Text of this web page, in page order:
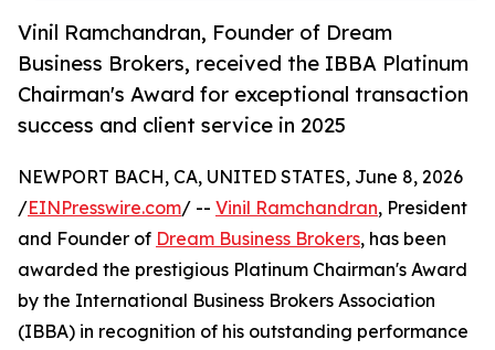
Vinil Ramchandran, Founder of Dream
Business Brokers, received the IBBA Platinum
Chairman's Award for exceptional transaction
success and client service in 2025
NEWPORT BACH, CA, UNITED STATES, June 8, 2026
/EINPresswire.com/ -- Vinil Ramchandran, President
and Founder of Dream Business Brokers, has been
awarded the prestigious Platinum Chairman's Award
by the International Business Brokers Association
(IBBA) in recognition of his outstanding performance